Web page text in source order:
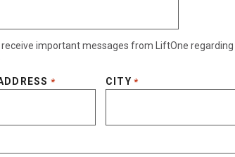
receive important messages from LiftOne
* CITY *